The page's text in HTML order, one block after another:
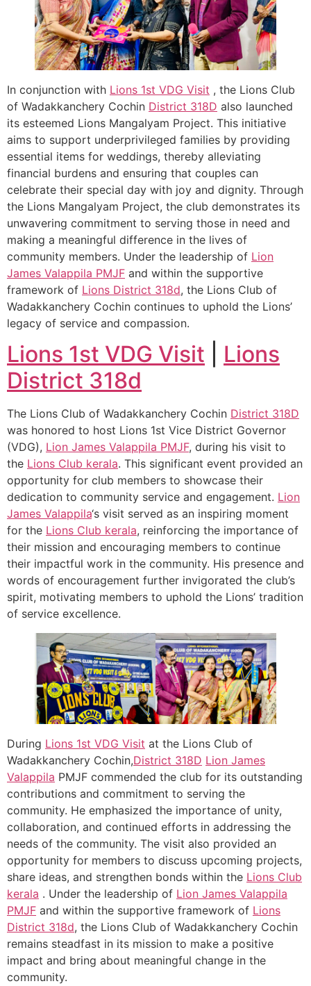
In conjunction with Lions 1st VDG Visit , the Lions Club
of Wadakkanchery Cochin District 318D also launched
its esteemed Lions Mangalyam Project. This initiative
aims to support underprivileged families by providing
essential items for weddings, thereby alleviating
financial burdens and ensuring that couples can
celebrate their special day with joy and dignity. Through
the Lions Mangalyam Project, the club demonstrates its
unwavering commitment to serving those in need and
making a meaningful difference in the lives of
community members. Under the leadership of Lion
James Valappila PMJF and within the supportive
framework of Lions District 318d, the Lions Club of
Wadakkanchery Cochin continues to uphold the Lions’
legacy of service and compassion.
Lions 1st VDG Visit
Lions
District 318d
The Lions Club of Wadakkanchery Cochin District 318D
was honored to host Lions 1st Vice District Governor
(VDG), Lion James Valappila PMJF, during his visit to
the Lions Club kerala. This significant event provided an
opportunity for club members to showcase their
dedication to community service and engagement. Lion
James Valappila‘s visit served as an inspiring moment
for the Lions Club kerala, reinforcing the importance of
their mission and encouraging members to continue
their impactful work in the community. His presence and
words of encouragement further invigorated the club’s
spirit, motivating members to uphold the Lions’ tradition
of service excellence.
During Lions 1st VDG Visit at the Lions Club of
Wadakkanchery Cochin,District 318D Lion James
Valappila PMJF commended the club for its outstanding
contributions and commitment to serving the
community. He emphasized the importance of unity,
collaboration, and continued efforts in addressing the
needs of the community. The visit also provided an
opportunity for members to discuss upcoming projects,
share ideas, and strengthen bonds within the Lions Club
kerala . Under the leadership of Lion James Valappila
PMJF and within the supportive framework of Lions
District 318d, the Lions Club of Wadakkanchery Cochin
remains steadfast in its mission to make a positive
impact and bring about meaningful change in the
community.